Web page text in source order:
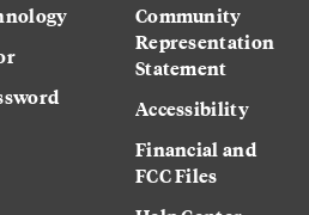
Community
Representation
Statement
Accessibility
Financial and
FCC Files